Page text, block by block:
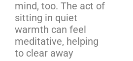
mind, too. The act of
sitting in quiet
warmth can feel
meditative, helping
to clear away